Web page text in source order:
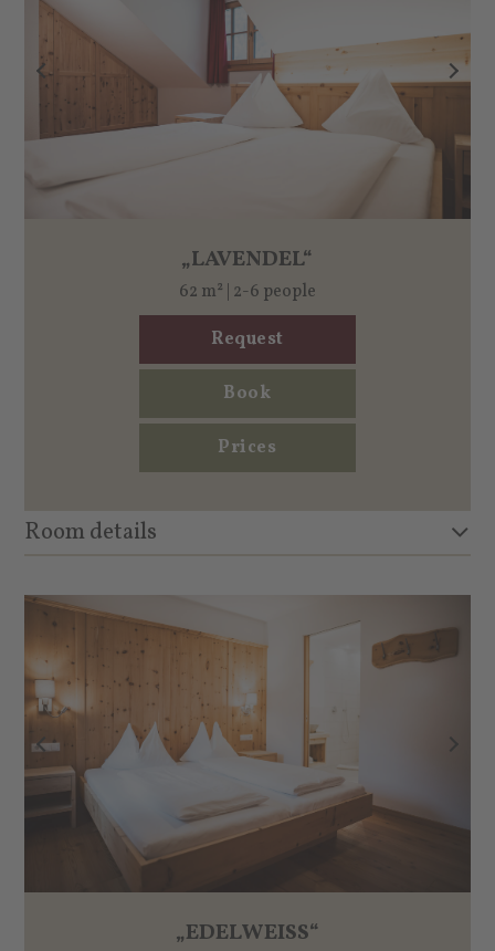
„LAVENDEL“
62 m² | 2-6 people
Request
Book
Prices
Room details
„EDELWEISS“